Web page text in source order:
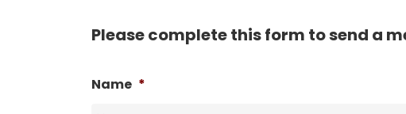
Please complete this form to send a
Name *